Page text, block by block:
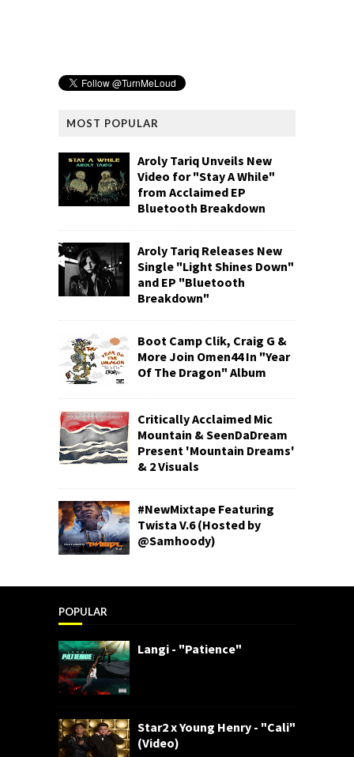
MOST POPULAR
Aroly Tariq Unveils New
Video for "Stay A While"
from Acclaimed EP
Bluetooth Breakdown
Aroly Tariq Releases New
Single "Light Shines Down"
and EP "Bluetooth
Breakdown"
Boot Camp Clik, Craig G &
More Join Omen44 In "Year
Of The Dragon" Album
Critically Acclaimed Mic
Mountain & SeenDaDream
Present 'Mountain Dreams'
& 2 Visuals
#NewMixtape Featuring
Twista V.6 (Hosted by
@Samhoody)
POPULAR
Langi - "Patience"
Star2 x Young Henry - "Cali"
(Video)